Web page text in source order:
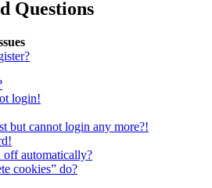
Questions
login!
but cannot login any more?!
automatically?
cookies” do?